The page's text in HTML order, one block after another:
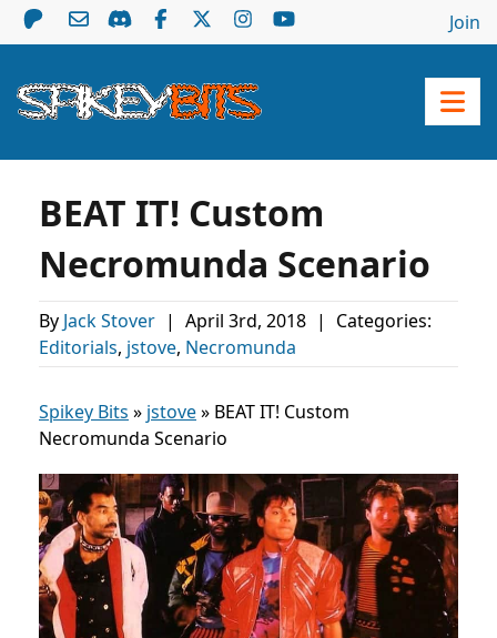
Join
BEAT IT! Custom
Necromunda Scenario
By Jack Stover | April 3rd, 2018 |
Categories:
Editorials, jstove, Necromunda
Spikey Bits » jstove» BEAT IT! Custom
Necromunda Scenario